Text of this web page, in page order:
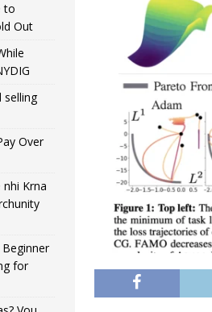
to
Out
selling
Over
Krna
for